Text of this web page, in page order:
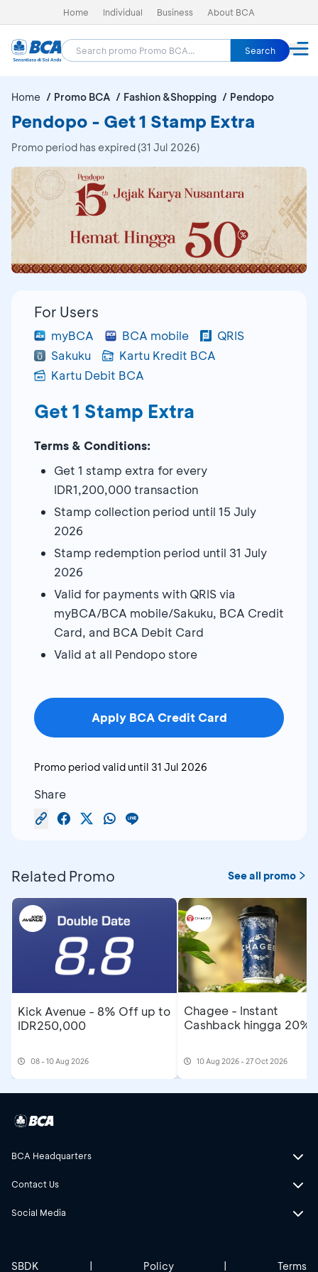
Home Individual Business About BCA
Search
Home Promo BCA Fashion &Shopping Pendopo
Pendopo - Get 1 Stamp Extra
Promo period has expired (31 Jul 2026)
For Users
myBCA BCA mobile
QRIS
Sakuku
Kartu Kredit BCA
Kartu Debit BCA
Get 1 Stamp Extra
Terms & Conditions:
Get 1 stamp extra for every
IDR1,200,000 transaction
Stamp collection period until 15 July
2026
Stamp redemption period until 31 July
2026
Valid for payments with QRIS via
myBCA/BCA mobile/Sakuku, BCA Credit
Card, and BCA Debit Card
Valid at all Pendopo store
Apply BCA Credit Card
Promo period valid until 31 Jul 2026
Share
Related Promo See all promo
Kick Avenue - 8% Off up to
IDR250,000
08 - 10 Aug 2026
Chagee - Instant
Cashback hingga 20%
10 Aug 2026 - 27 Oct 2026
BCA Headquarters
Contact Us
Social Media
SBDK | Policy | Terms